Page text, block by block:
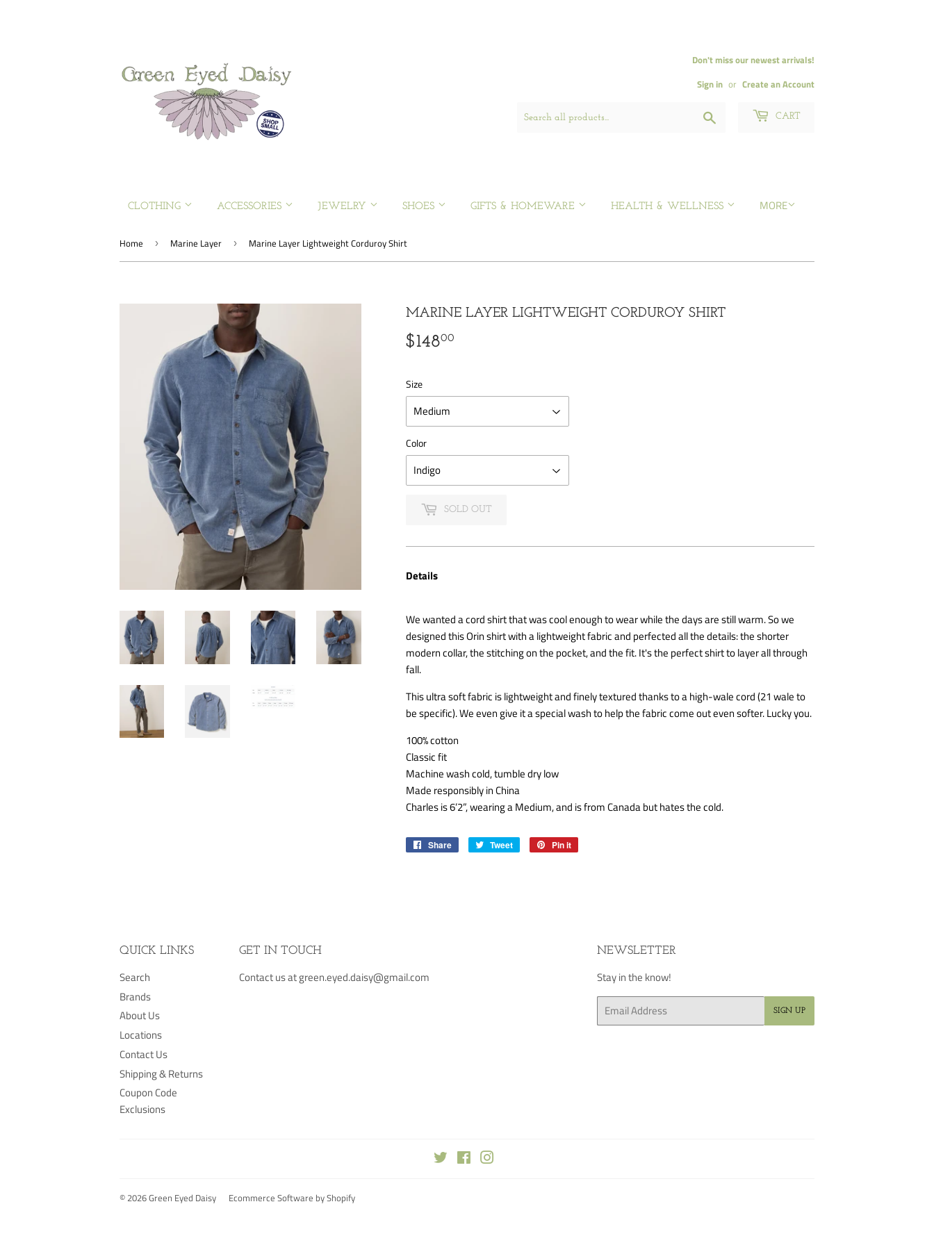
Don't miss our newest arrivals!
Sign in or Create an Account
CART
CLOTHING ACCESSORIES JEWELRY SHOES GIFTS & HOMEWARE HEALTH & WELLNESS MORE
Home › Marine Layer › Marine Layer Lightweight Corduroy Shirt
MARINE LAYER LIGHTWEIGHT CORDUROY SHIRT
$14800
Size
Color
SOLD OUT
Details
We wanted a cord shirt that was cool enough to wear while the days are still warm. So we
designed this Orin shirt with a lightweight fabric and perfected all the details: the shorter
modern collar, the stitching on the pocket, and the fit. It's the perfect shirt to layer all through
fall.
This ultra soft fabric is lightweight and finely textured thanks to a high-wale cord (21 wale to
be specific). We even give it a special wash to help the fabric come out even softer. Lucky you.
100% cotton
Classic fit
Machine wash cold, tumble dry low
Made responsibly in China
Charles is 6’2”, wearing a Medium, and is from Canada but hates the cold.
Share
Share
Tweet
Tweet
Pin it
QUICK LINKS
Search
Brands
About Us
Locations
Contact Us
Shipping & Returns
Coupon Code
Exclusions
GET IN TOUCH
Contact us at green.eyed.daisy@gmail.com
NEWSLETTER
Stay in the know!
Email SIGN UP
Twitter Facebook
© 2026Green Eyed Daisy Ecommerce Software by Shopify